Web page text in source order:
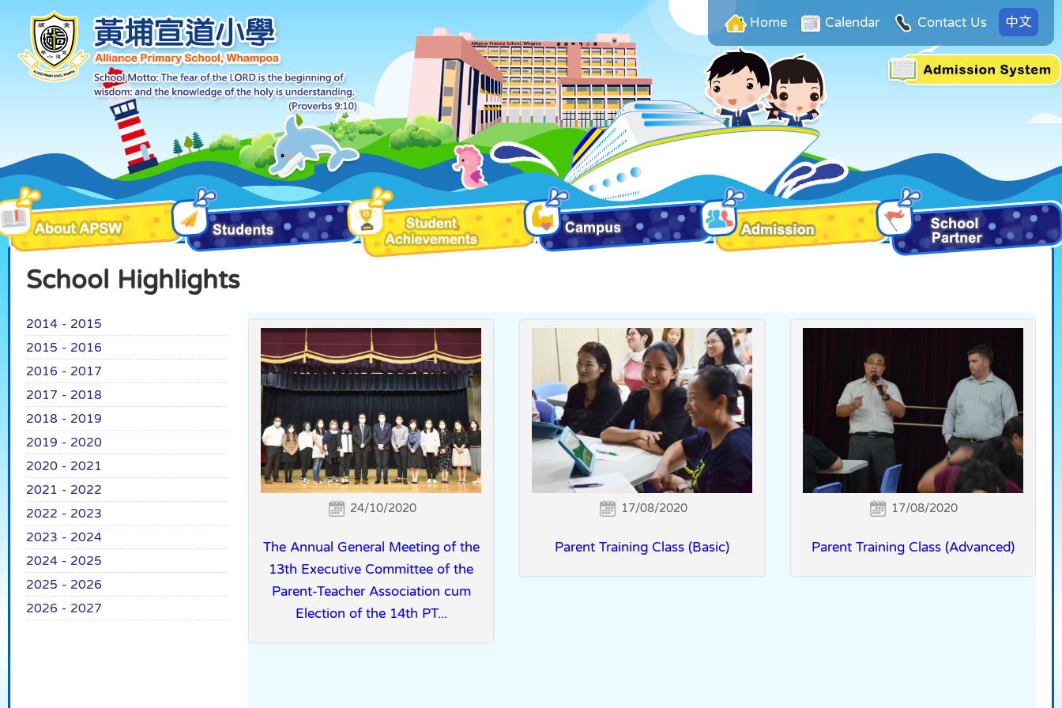
Home Calendar Contact Us 中文
School Highlights
2014 - 2015
2015 - 2016
2016 - 2017
2017 - 2018
2018 - 2019
2019 - 2020
2020 - 2021
2021 - 2022
2022 - 2023
2023 - 2024
2024 - 2025
2025 - 2026
2026 - 2027
24/10/2020
The Annual General Meeting of the
13th Executive Committee of the
Parent-Teacher Association cum
Election of the 14th PT...
17/08/2020
Parent Training Class (Basic)
17/08/2020
Parent Training Class (Advanced)